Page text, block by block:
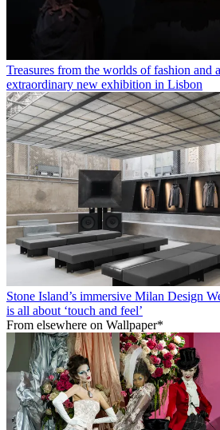
Treasures from the worlds of fashion and
extraordinary new exhibition in Lisbon
Stone Island’s immersive Milan Design
is all about ‘touch and feel’
From elsewhere on Wallpaper*